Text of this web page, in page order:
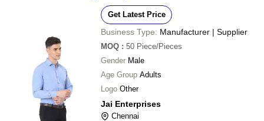
Get Latest Price
Business Type: Manufacturer | Supplier
MOQ : 50 Piece/Pieces
Gender Male
Age Group Adults
Logo Other
Jai Enterprises
Chennai